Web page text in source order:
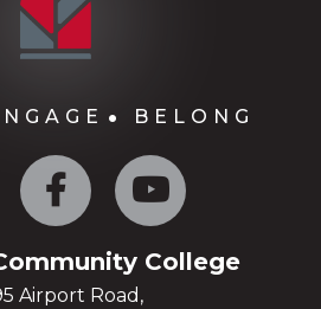
BELONG
Instagram Facebook
College
Airport Road,